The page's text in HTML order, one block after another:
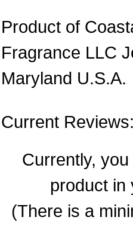
Product of
Fragrance LLC
Maryland U.S.A.
Current
Currently,
product in
(There is a